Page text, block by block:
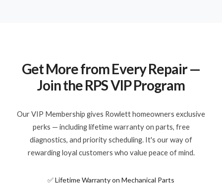
Get More from Every Repair —
Join the RPS VIP Program
Our VIP Membership gives Rowlett homeowners exclusive
perks — including lifetime warranty on parts, free
diagnostics, and priority scheduling. It's our way of
rewarding loyal customers who value peace of mind.
✅ Lifetime Warranty on Mechanical Parts